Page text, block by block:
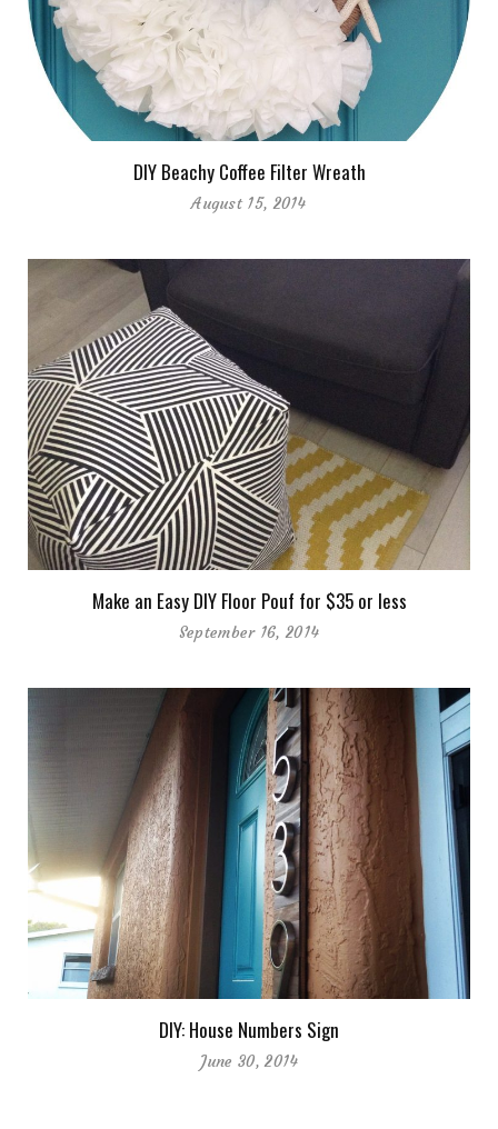
DIY Beachy Coffee Filter Wreath
August 15, 2014
Make an Easy DIY Floor Pouf for $35 or less
September 16, 2014
DIY: House Numbers Sign
June 30, 2014